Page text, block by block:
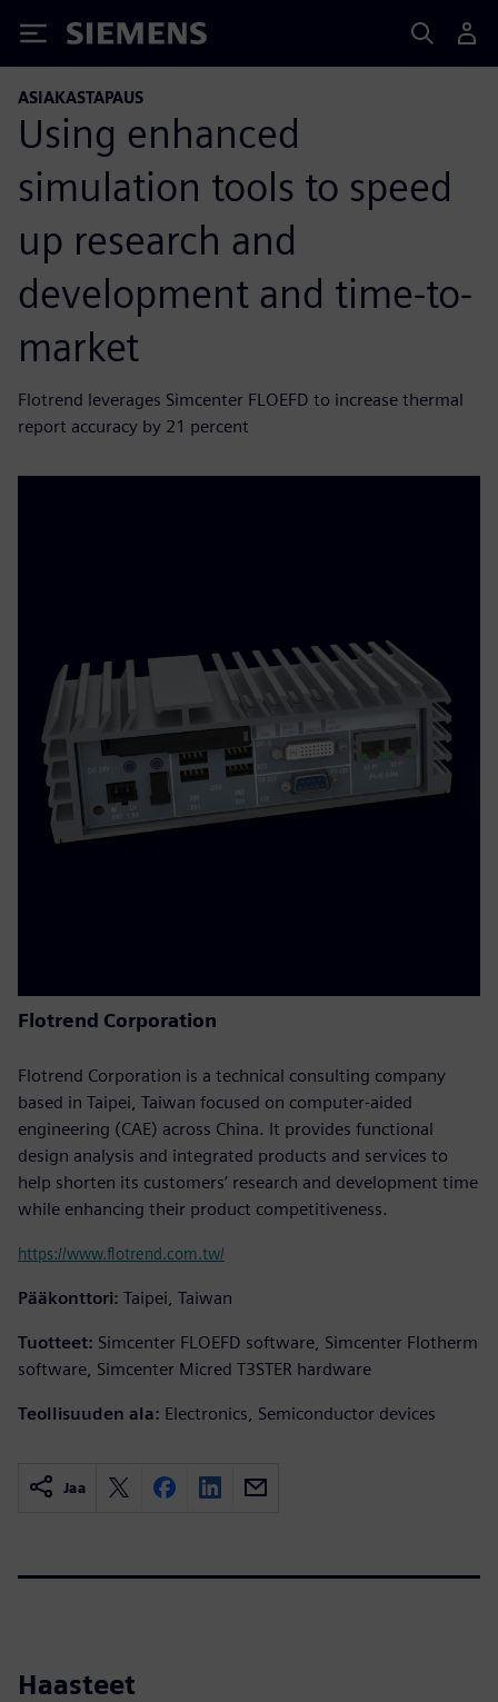
Siemens
ASIAKASTAPAUS
Using enhanced
simulation tools to speed
up research and
development and time-to-
market
Flotrend leverages Simcenter FLOEFD to increase thermal
report accuracy by 21 percent
Flotrend Corporation
Flotrend Corporation is a technical consulting company
based in Taipei, Taiwan focused on computer-aided
engineering (CAE) across China. It provides functional
design analysis and integrated products and services to
help shorten its customers’ research and development time
while enhancing their product competitiveness.
https://www.flotrend.com.tw/
Pääkonttori: Taipei, Taiwan
Tuotteet: Simcenter FLOEFD software, Simcenter Flotherm
software, Simcenter Micred T3STER hardware
Teollisuuden ala: Electronics, Semiconductor devices
Jaa
Haasteet